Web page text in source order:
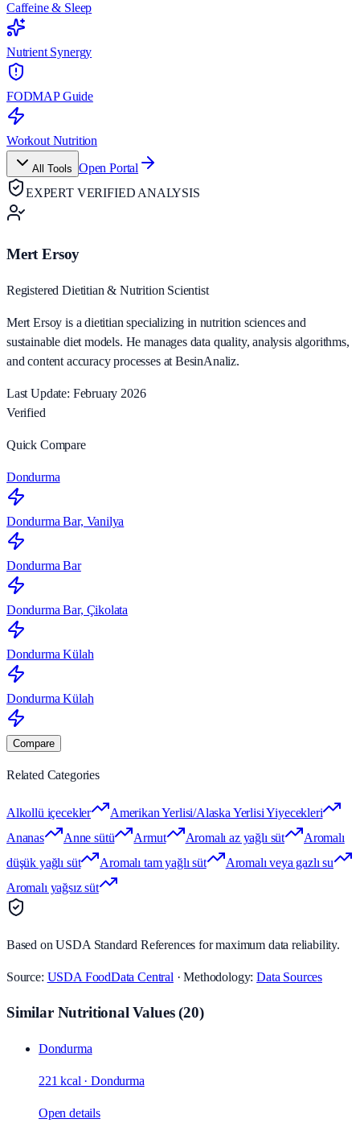
Caffeine & Sleep
Nutrient Synergy
FODMAP Guide
Workout Nutrition
All Tools Open Portal
EXPERT VERIFIED ANALYSIS
Mert Ersoy
Registered Dietitian & Nutrition Scientist
Mert Ersoy is a dietitian specializing in nutrition sciences and
sustainable diet models. He manages data quality, analysis algorithms,
and content accuracy processes at BesinAnaliz.
Last Update: February 2026
Verified
Quick Compare
Dondurma
Dondurma Bar, Vanilya
Dondurma Bar
Dondurma Bar, Çikolata
Dondurma Külah
Dondurma Külah
Compare
Related Categories
Alkollü içecekler
Amerikan Yerlisi/Alaska Yerlisi Yiyecekleri
Ananas
Anne sütü Armut Aromalı az yağlı süt
Aromalı
düşük yağlı süt
Aromalı tam yağlı süt
Aromalı veya gazlı su
Aromalı yağsız süt
Based on USDA Standard References for maximum data reliability.
Source: USDA FoodData Central · Methodology:Data Sources
Similar Nutritional Values(20)
Dondurma
221 kcal ·Dondurma
Open details